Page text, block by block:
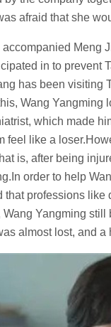
afraid that she
Meng
in to
has been visiting
Wang Yangming
which made
feel like a
is, after being
order to help
professions
Yangming
almost lost, and